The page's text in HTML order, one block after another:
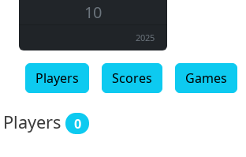
10
2025
Players Scores Games
Players 0